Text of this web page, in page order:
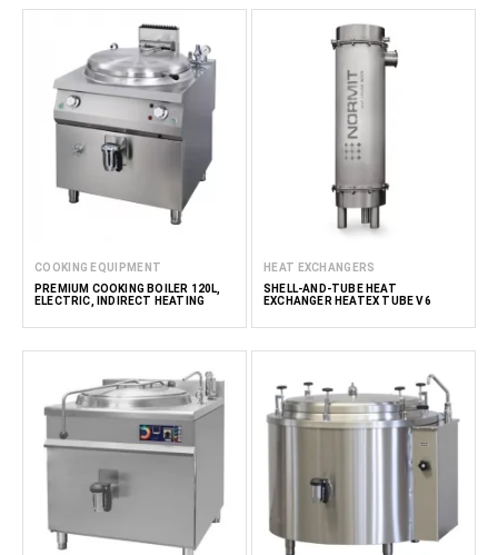
COOKING EQUIPMENT
PREMIUM COOKING BOILER 120L,
ELECTRIC, INDIRECT HEATING
HEAT EXCHANGERS
SHELL-AND-TUBE HEAT
EXCHANGER HEATEX TUBE V6